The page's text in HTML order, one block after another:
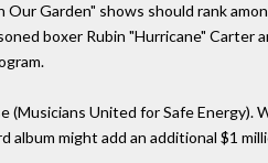
Garden" shows should rank
boxer Rubin "Hurricane" Carter
United for Safe Energy).
might add an additional $1